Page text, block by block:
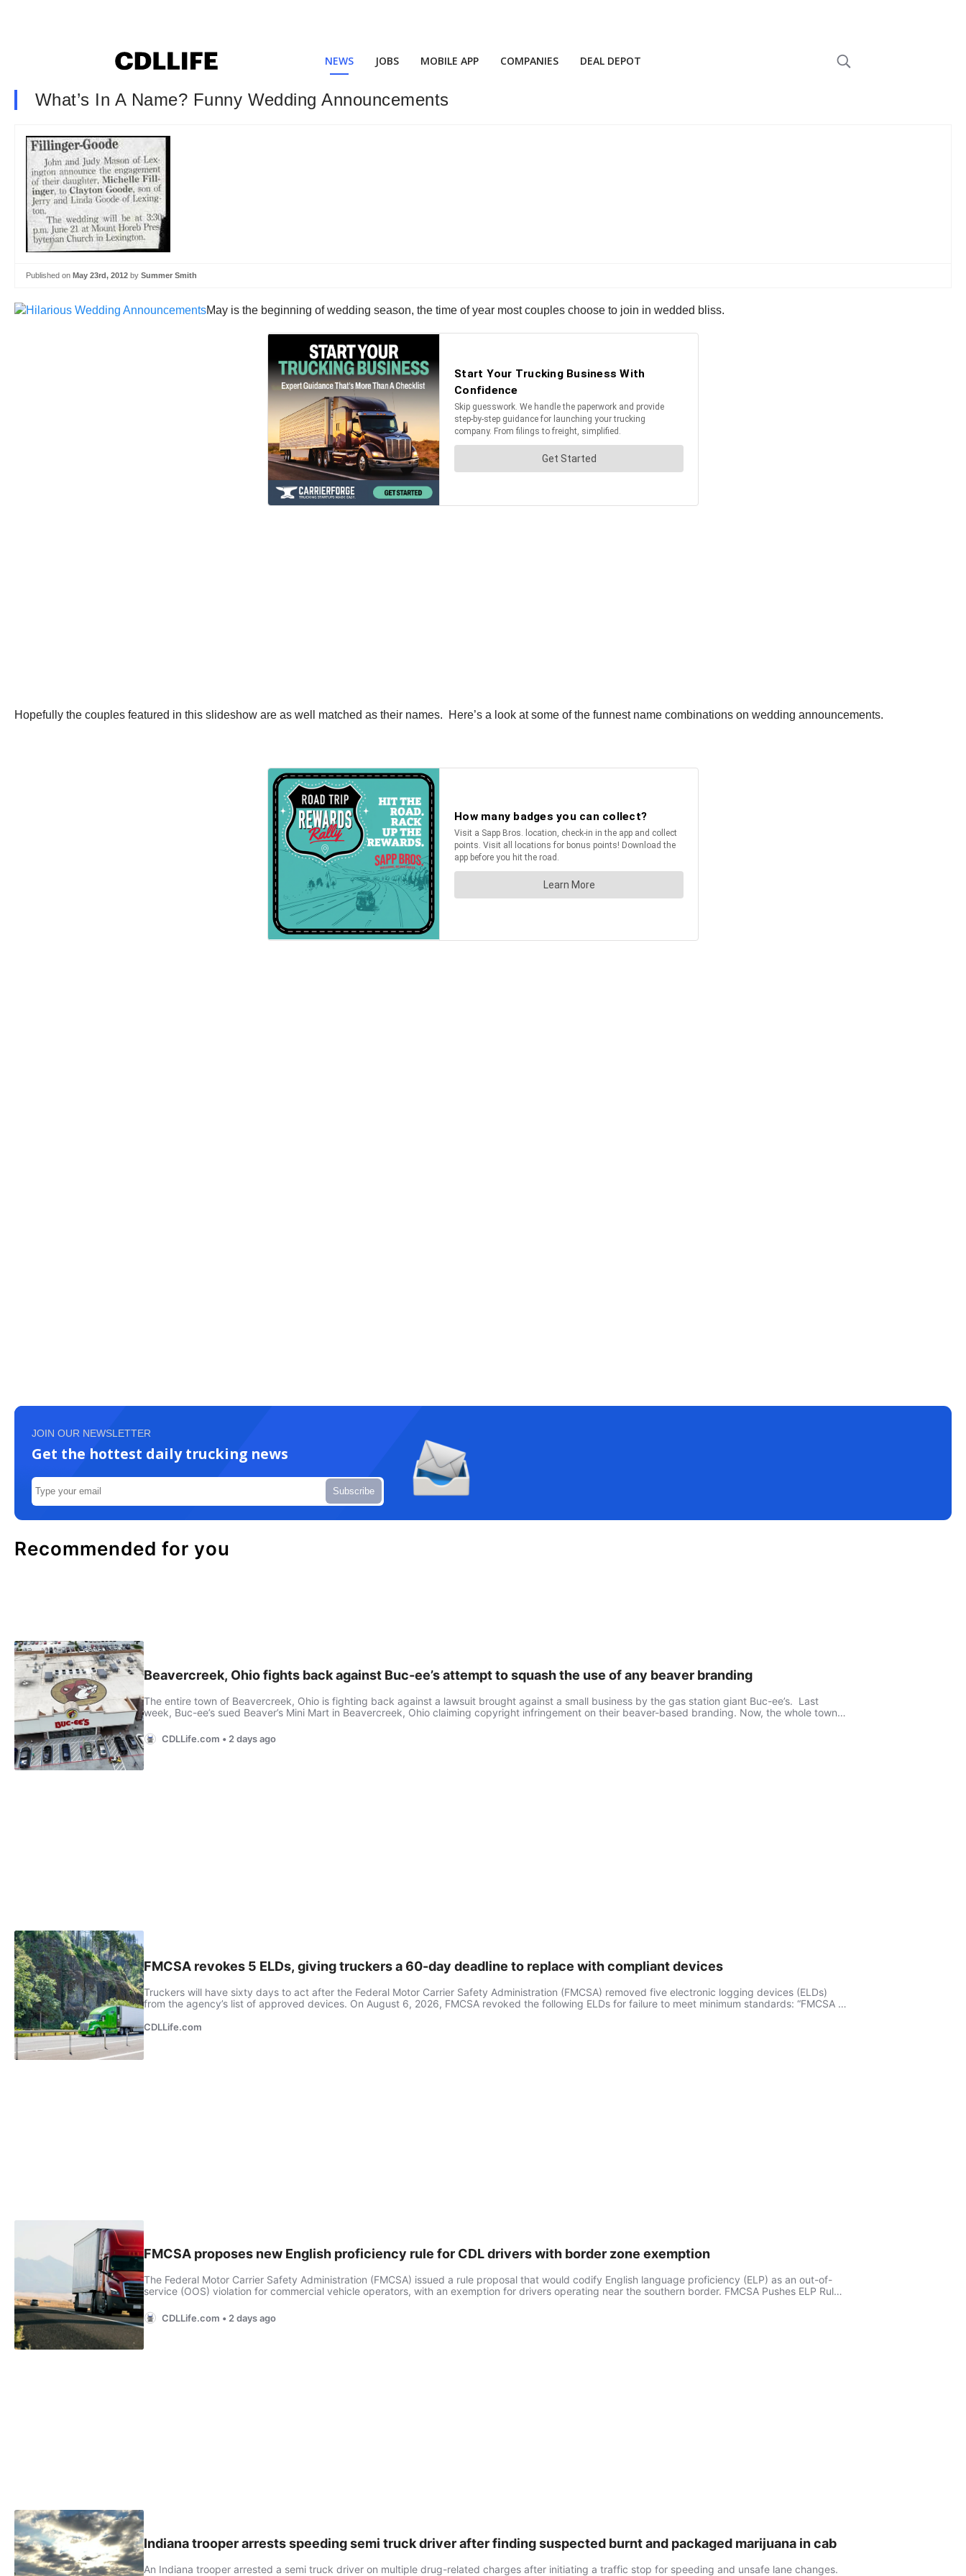
NEWS JOBS MOBILE APP COMPANIES DEAL DEPOT
What’s In A Name? Funny Wedding Announcements
Published on May 23rd, 2012 by Summer Smith
May is the beginning of wedding season, the time of year most couples choose to join in wedded bliss.
Hopefully the couples featured in this slideshow are as well matched as their names. Here’s a look at some of the funnest name combinations on wedding announcements.
JOIN OUR NEWSLETTER
Get the hottest daily trucking news